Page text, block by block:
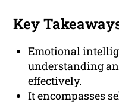
Key
Emotional
understanding
effectively.
It encompasses